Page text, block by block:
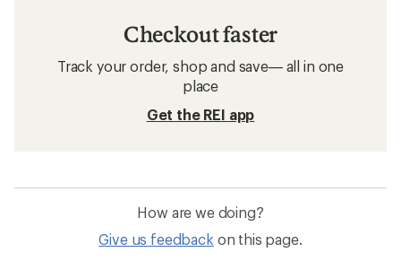
Checkout faster
Track your order, shop and save— all in one
place
Get the REI app
How are we doing?
Give us feedback on this page.